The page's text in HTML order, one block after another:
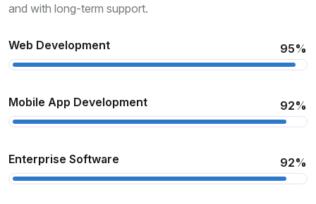
and with long-term support.
Web Development 95%
Mobile App Development 92%
Enterprise Software 92%